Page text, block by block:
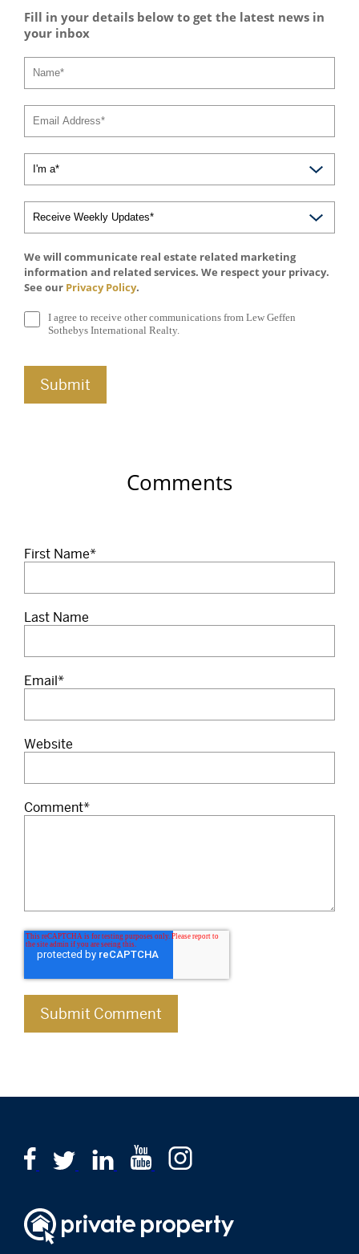
Fill in your details below to get the latest news in
your inbox
We will communicate real estate related marketing
information and related services. We respect your privacy.
See our Privacy Policy.
I agree to receive other communications from Lew Geffen
Sothebys International Realty.
Comments
First Name*
Last Name
Email*
Website
Comment*